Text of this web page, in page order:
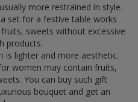
more restrained in style.
set for a festive table works
sweets without excessive
products.
is lighter and more aesthetic.
women may contain fruits,
You can buy such gift
bouquet and get an